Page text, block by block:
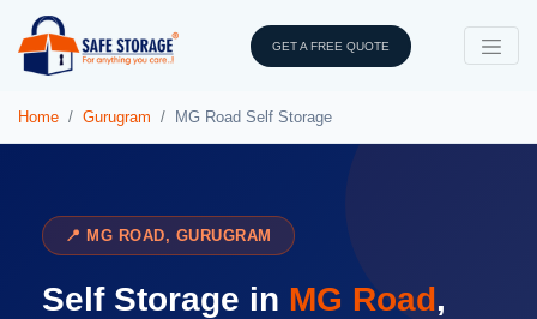
GET A FREE QUOTE
Home Gurugram MG Road Self Storage
📍 MG ROAD, GURUGRAM
Self Storage in MG Road,